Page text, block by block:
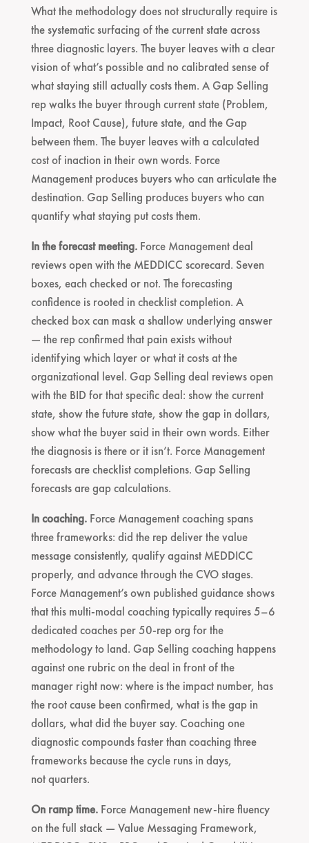
What the methodology does not structurally require is
the systematic surfacing of the current state across
three diagnostic layers. The buyer leaves with a clear
vision of what’s possible and no calibrated sense of
what staying still actually costs them. A Gap Selling
rep walks the buyer through current state (Problem,
Impact, Root Cause), future state, and the Gap
between them. The buyer leaves with a calculated
cost of inaction in their own words. Force
Management produces buyers who can articulate the
destination. Gap Selling produces buyers who can
quantify what staying put costs them.
In the forecast meeting.Force Management deal
reviews open with the MEDDICC scorecard. Seven
boxes, each checked or not. The forecasting
confidence is rooted in checklist completion. A
checked box can mask a shallow underlying answer
— the rep confirmed that pain exists without
identifying which layer or what it costs at the
organizational level. Gap Selling deal reviews open
with the BID for that specific deal: show the current
state, show the future state, show the gap in dollars,
show what the buyer said in their own words. Either
the diagnosis is there or it isn’t. Force Management
forecasts are checklist completions. Gap Selling
forecasts are gap calculations.
In coaching.Force Management coaching spans
three frameworks: did the rep deliver the value
message consistently, qualify against MEDDICC
properly, and advance through the CVO stages.
Force Management’s own published guidance shows
that this multi-modal coaching typically requires 5–6
dedicated coaches per 50-rep org for the
methodology to land. Gap Selling coaching happens
against one rubric on the deal in front of the
manager right now: where is the impact number, has
the root cause been confirmed, what is the gap in
dollars, what did the buyer say. Coaching one
diagnostic compounds faster than coaching three
frameworks because the cycle runs in days,
not quarters.
On ramp time.Force Management new-hire fluency
on the full stack — Value Messaging Framework,